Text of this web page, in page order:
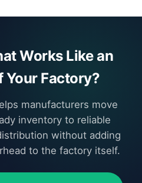
Works Like an
Your Factory?
manufacturers move
inventory to reliable
without adding
to the factory itself.